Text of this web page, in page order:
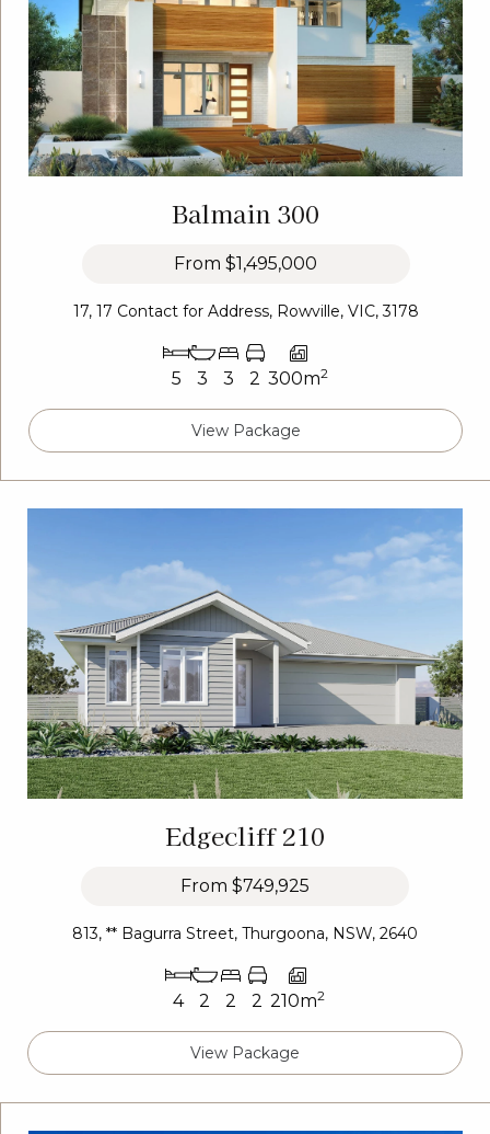
Balmain 300
From $1,495,000
17, 17 Contact for Address, Rowville, VIC, 3178
5 3 3 2 300m2
View Package
Edgecliff 210
From $749,925
813, ** Bagurra Street, Thurgoona, NSW, 2640
4 2 2 2 210m2
View Package